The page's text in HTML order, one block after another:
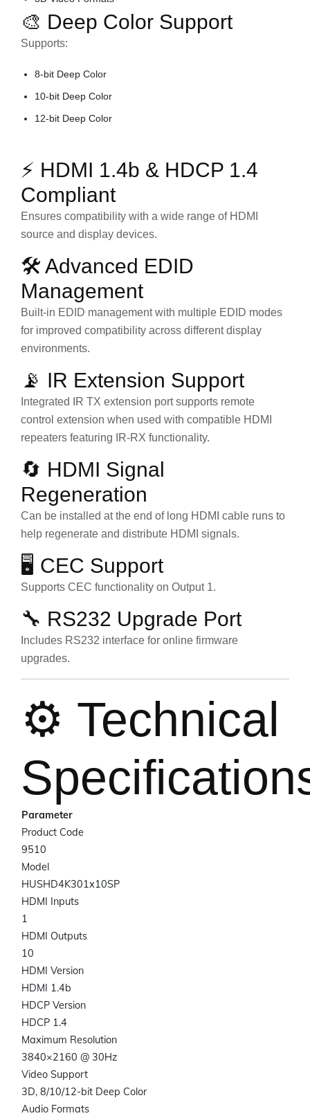
🎨 Deep Color Support
Supports:
8-bit Deep Color
10-bit Deep Color
12-bit Deep Color
⚡ HDMI 1.4b & HDCP 1.4
Compliant
Ensures compatibility with a wide range of HDMI
source and display devices.
🛠 Advanced EDID
Management
Built-in EDID management with multiple EDID modes
for improved compatibility across different display
environments.
📡 IR Extension Support
Integrated IR TX extension port supports remote
control extension when used with compatible HDMI
repeaters featuring IR-RX functionality.
🔄 HDMI Signal
Regeneration
Can be installed at the end of long HDMI cable runs to
help regenerate and distribute HDMI signals.
🖥 CEC Support
Supports CEC functionality on Output 1.
🔧 RS232 Upgrade Port
Includes RS232 interface for online firmware
upgrades.
⚙️ Technical
Parameter
Product Code
9510
Model
HUSHD4K301x10SP
HDMI Inputs
1
HDMI Outputs
10
HDMI Version
HDMI 1.4b
HDCP Version
HDCP 1.4
Maximum Resolution
3840×2160 @ 30Hz
Video Support
3D, 8/10/12-bit Deep Color
Audio Formats